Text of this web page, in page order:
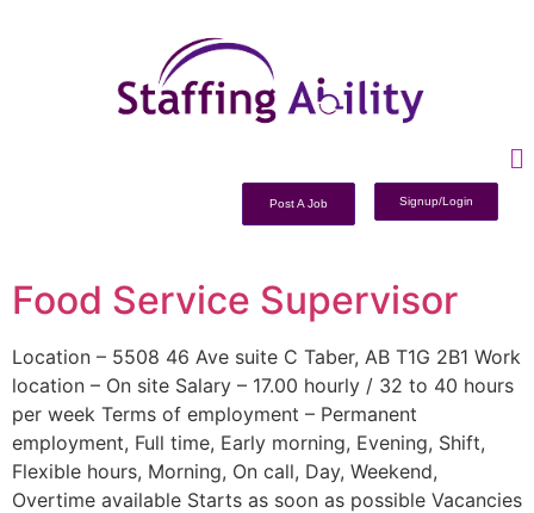
Post A Job Signup/Login
Food Service Supervisor
Location – 5508 46 Ave suite C Taber, AB T1G 2B1 Work
location – On site Salary – 17.00 hourly / 32 to 40 hours
per week Terms of employment – Permanent
employment, Full time, Early morning, Evening, Shift,
Flexible hours, Morning, On call, Day, Weekend,
Overtime available Starts as soon as possible Vacancies